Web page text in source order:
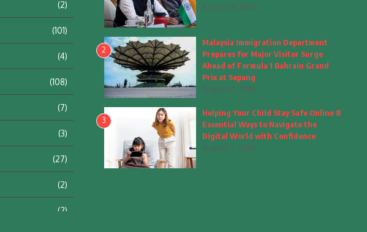
(2)
(101)
(4)
(108)
(7)
(3)
(27)
(2)
(2)
August 8, 2026
2
Malaysia Immigration Department
Prepares for Major Visitor Surge
Ahead of Formula 1 Bahrain Grand
Prix at Sepang
August 7, 2026
3
Helping Your Child Stay Safe Online 8
Essential Ways to Navigate the
Digital World with Confidence
August 7, 2026